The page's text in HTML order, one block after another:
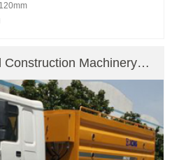
Machinery